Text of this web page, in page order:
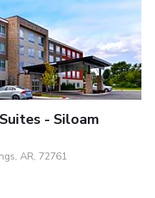
- Siloam
AR, 72761